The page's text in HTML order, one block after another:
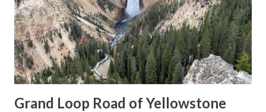
Grand Loop Road of Yellowstone